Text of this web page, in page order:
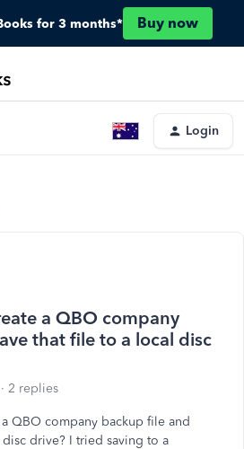
for 3 months* Buy now
Login
a QBO company
that file to a local disc
2 replies
QBO company backup file and
drive? I tried saving to a